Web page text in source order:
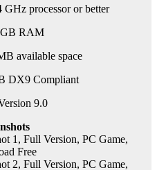
GHz processor or better
RAM
available space
DX9 Compliant
9.0